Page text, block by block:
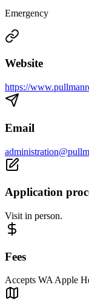
Emergency
Website
https://
Email
Application
Visit in person.
Fees
Accepts WA Apple